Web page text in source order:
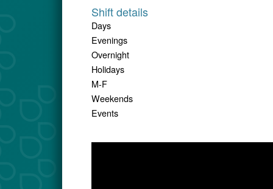
Shift details
Days
Evenings
Overnight
Holidays
M-F
Weekends
Events